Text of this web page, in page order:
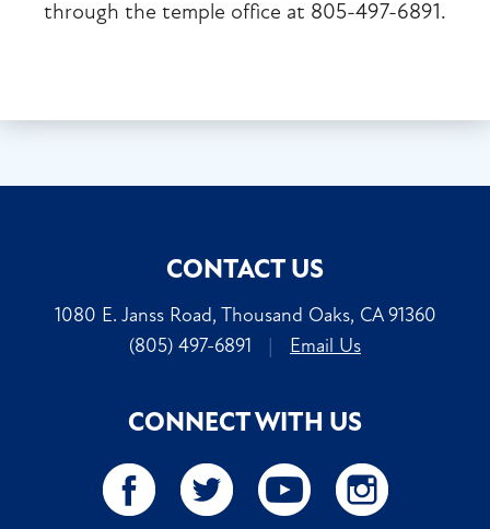
through the temple office at 805-497-6891.
CONTACT US
1080 E. Janss Road, Thousand Oaks, CA 91360
(805) 497-6891
| Email Us
CONNECT WITH US